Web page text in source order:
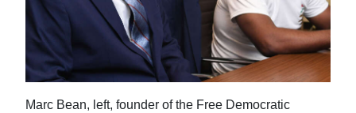
Marc Bean, left, founder of the Free Democratic